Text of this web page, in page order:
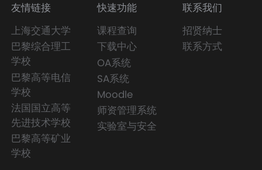
友情链接
上海交通大学
巴黎综合理工
学校
巴黎高等电信
学校
法国国立高等
先进技术学校
巴黎高等矿业
学校
快速功能
课程查询
下载中心
OA系统
SA系统
Moodle
师资管理系统
实验室与安全
联系我们
招贤纳士
联系方式